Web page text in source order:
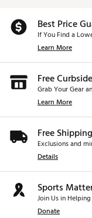
Best Price
If You Find a
Learn More
Free
Grab Your Gear
Learn More
Free Shipping
Exclusions and
Details
Sports
Join Us in
Donate